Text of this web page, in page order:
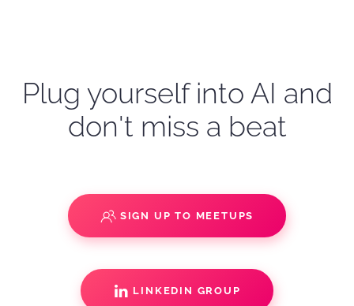
Plug yourself into AI and
don't miss a beat
SIGN UP TO MEETUPS
LINKEDIN GROUP